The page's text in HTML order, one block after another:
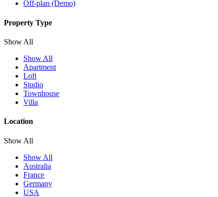
Off-plan (Demo)
Property Type
Show All
Show All
Apartment
Loft
Studio
Townhouse
Villa
Location
Show All
Show All
Australia
France
Germany
USA